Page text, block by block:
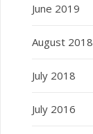
June 2019
August 2018
July 2018
July 2016